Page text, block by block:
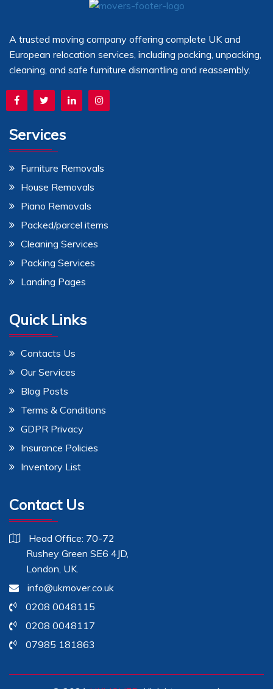
A trusted moving company offering complete UK and
European relocation services, including packing, unpacking,
cleaning, and safe furniture dismantling and reassembly.
Services
Furniture Removals
House Removals
Piano Removals
Packed/parcel items
Cleaning Services
Packing Services
Landing Pages
Quick Links
Contacts Us
Our Services
Blog Posts
Terms & Conditions
GDPR Privacy
Insurance Policies
Inventory List
Contact Us
Head Office: 70-72
Rushey Green SE6 4JD,
London, UK.
info@ukmover.co.uk
0208 0048115
0208 0048117
07985 181863